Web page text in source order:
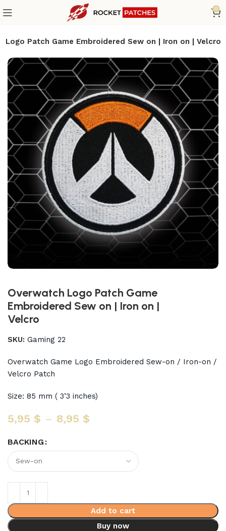
0
Logo Patch Game Embroidered Sew on | Iron on | Velcro
Overwatch Logo Patch Game
Embroidered Sew on | Iron on |
Velcro
SKU:Gaming 22
Overwatch Game Logo Embroidered Sew-on / Iron-on /
Velcro Patch
Size: 85 mm ( 3’3 inches)
5,95$ – 8,95$
BACKING
Add to cart
Buy now